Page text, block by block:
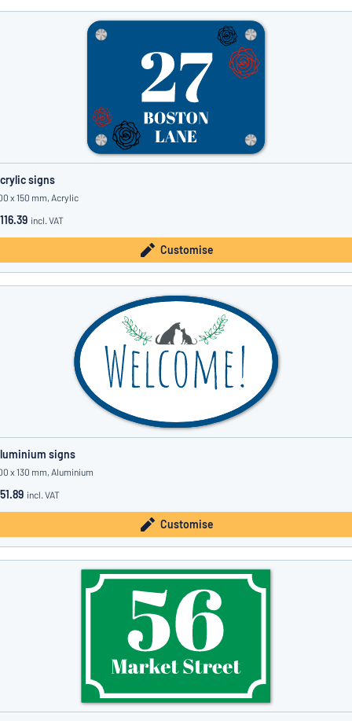
signs
x 150 mm, Acrylic
incl. VAT
Customise
signs
x 130 mm, Aluminium
incl. VAT
Customise